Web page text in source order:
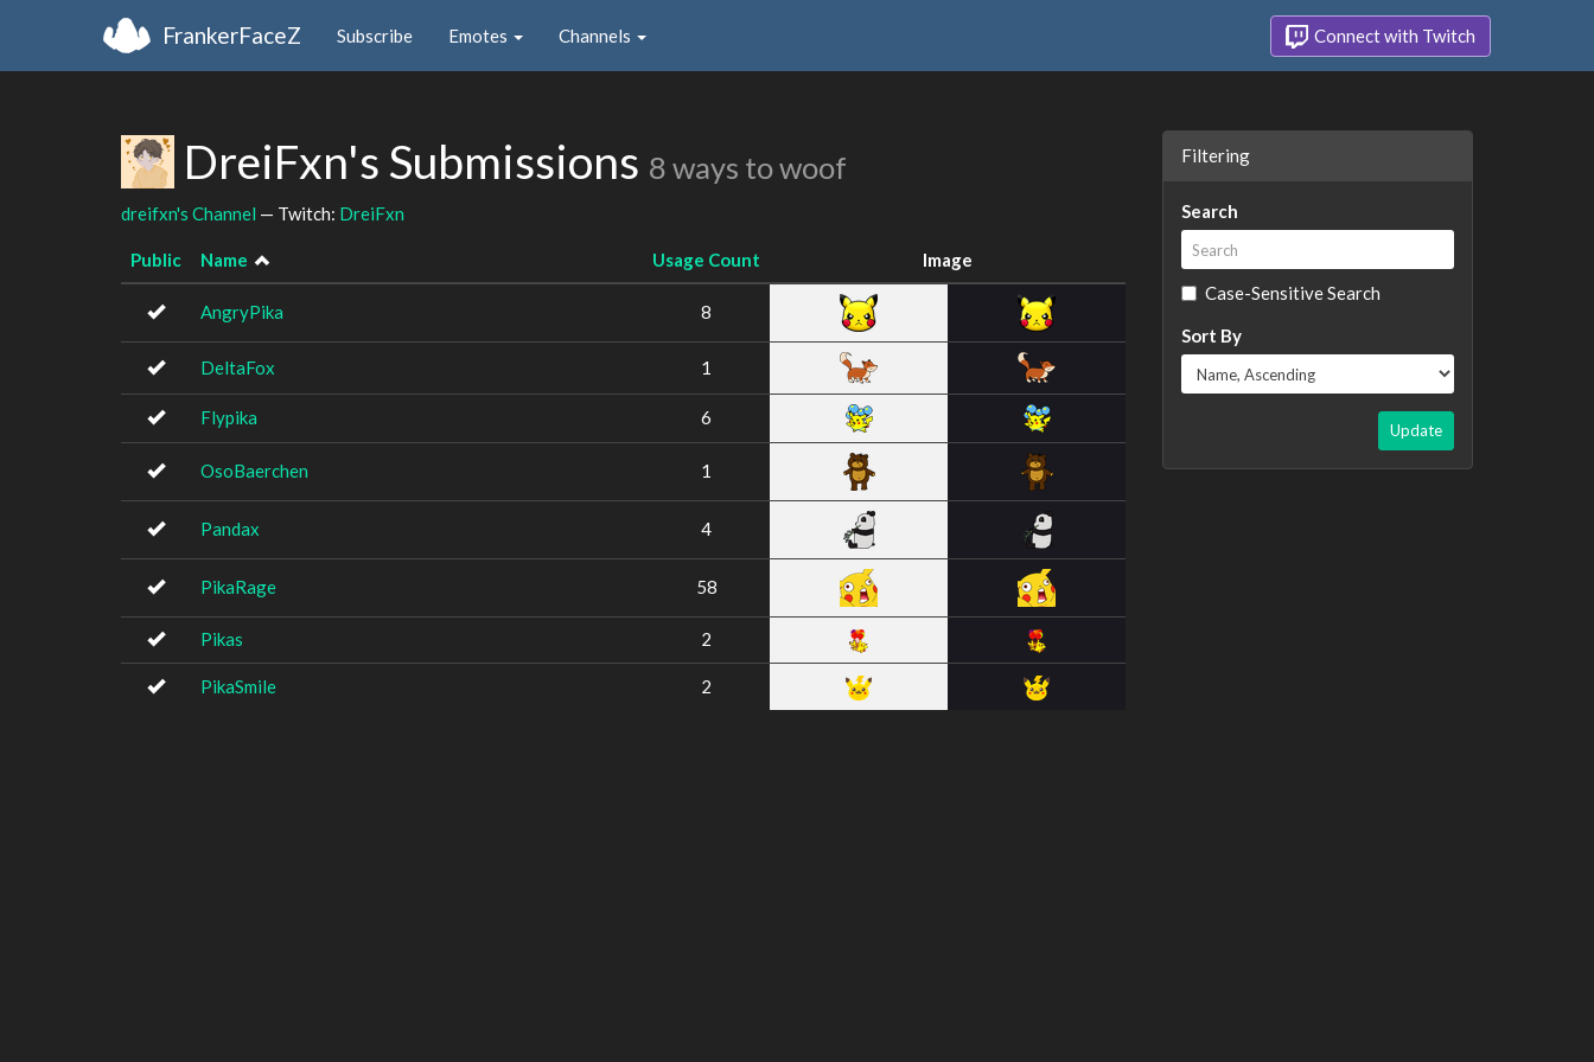
FrankerFaceZ Subscribe Emotes Channels Connect with Twitch
DreiFxn's Submissions 8 ways to woof
dreifxn's Channel — Twitch: DreiFxn
Public Name Usage Count Image
AngryPika 8
DeltaFox 1
Flypika 6
OsoBaerchen 1
Pandax 4
PikaRage 58
Pikas 2
PikaSmile 2
Filtering
Search
Case-Sensitive Search
Sort By
Update